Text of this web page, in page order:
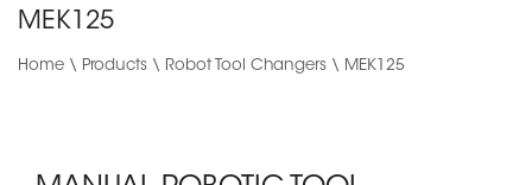
Main
MEK125
Home \ Products \ Robot Tool Changers \ MEK125